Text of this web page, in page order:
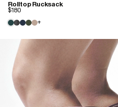
Rolltop Rucksack
$180
+